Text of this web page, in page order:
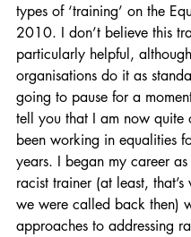
types of ‘training’ on the
2010. I don’t believe this
particularly helpful,
organisations do it as
going to pause for a
tell you that I am now quite
been working in equalities
years. I began my career
racist trainer (at least,
we were called back then)
approaches to addressing